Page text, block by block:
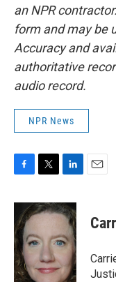
an NPR
form and may be
Accuracy and
authoritative
audio record.
NPR News
c
e
b
o
o
k
i
t
e
r
n
k
d
n